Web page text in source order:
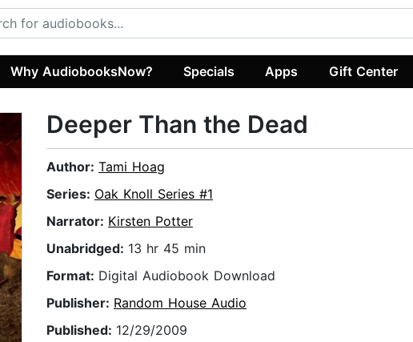
Why AudiobooksNow? Specials Apps Gift Center
Deeper Than the Dead
Author: Tami Hoag
Series: Oak Knoll Series #1
Narrator: Kirsten Potter
Unabridged: 13 hr 45 min
Format: Digital Audiobook Download
Publisher: Random House Audio
Published: 12/29/2009